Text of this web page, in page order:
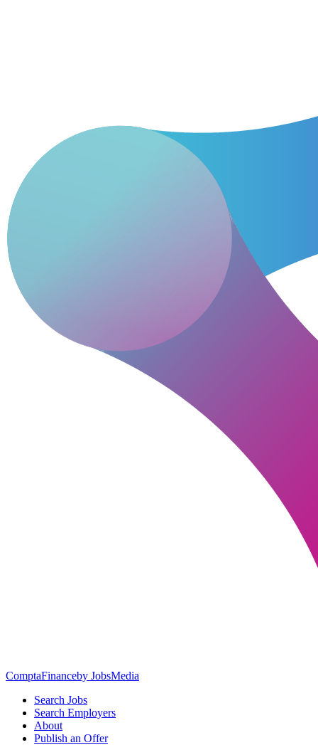
ComptaFinanceby JobsMedia
Search Jobs
Search Employers
About
Publish an Offer